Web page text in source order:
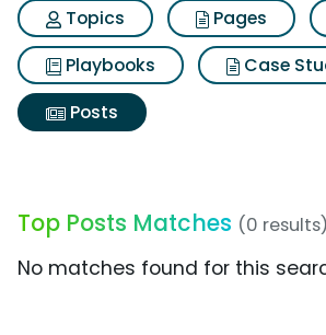
Topics
Pages
Playbooks
Case
Posts
Top Posts Matches (0 results)
No matches found for this